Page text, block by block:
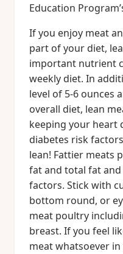
Education
If you enjoy meat
part of your diet,
important nutrient
weekly diet. In
level of 5-6 ounces
overall diet, lean
keeping your heart
diabetes risk
lean! Fattier meats
fat and total fat
factors. Stick with
bottom round, or
meat poultry
breast. If you feel
meat whatsoever